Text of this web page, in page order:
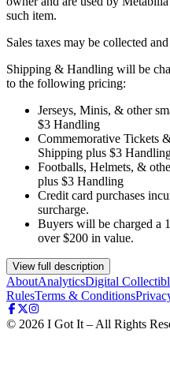
such item.
Sales taxes may be collected
Shipping & Handling will be
to the following pricing:
Jerseys, Minis, & other
$3 Handling
Commemorative Tickets
Shipping plus $3
Footballs, Helmets, &
plus $3 Handling
Credit card purchases
surcharge.
Buyers will be charged a
over $200 in value.
View full description
AboutAnalyticsDigital
RulesTerms & Conditions
© 2026 I Got It – All Rights